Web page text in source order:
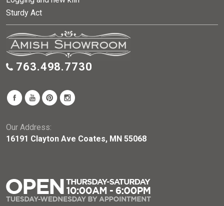
Sturdy Act
763.498.7730
Our Address:
16191 Clayton Ave Coates, MN 55068